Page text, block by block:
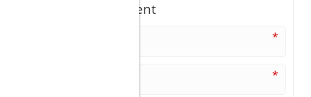
Write A Comment
*
*